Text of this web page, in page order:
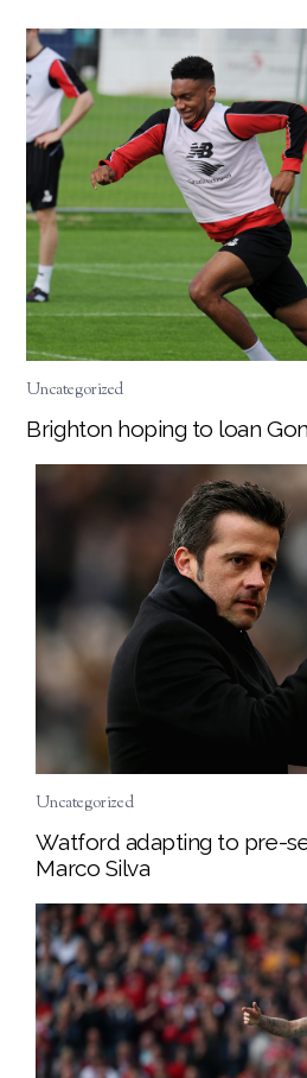
Uncategorized
Brighton hoping to loan
Uncategorized
Watford adapting to pre-
Marco Silva